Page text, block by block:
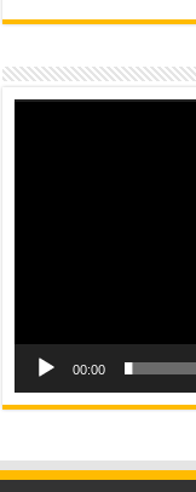
Video
00:00